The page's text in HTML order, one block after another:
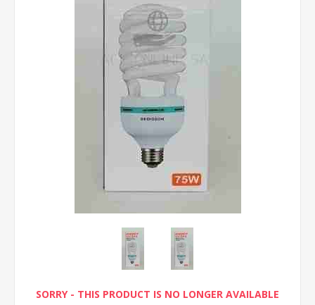
SORRY - THIS PRODUCT IS NO LONGER AVAILABLE